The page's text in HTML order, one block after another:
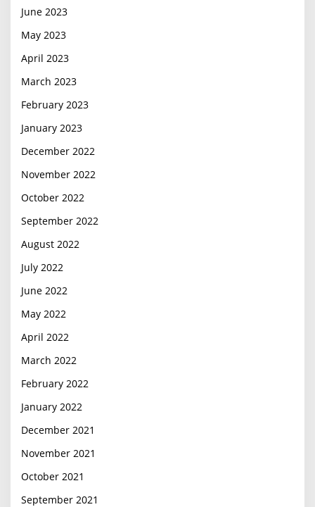
June 2023
May 2023
April 2023
March 2023
February 2023
January 2023
December 2022
November 2022
October 2022
September 2022
August 2022
July 2022
June 2022
May 2022
April 2022
March 2022
February 2022
January 2022
December 2021
November 2021
October 2021
September 2021